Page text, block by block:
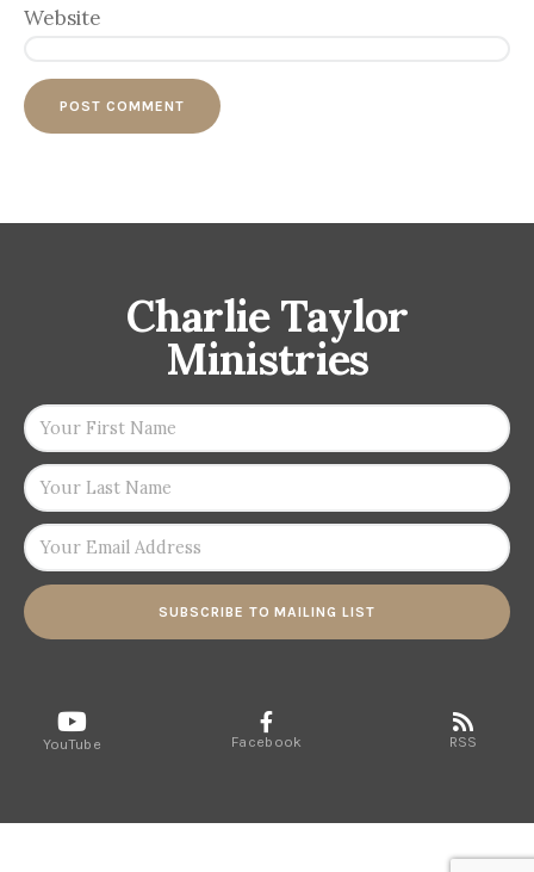
Website
Charlie Taylor
Ministries
SUBSCRIBE TO MAILING LIST
YouTube Facebook RSS